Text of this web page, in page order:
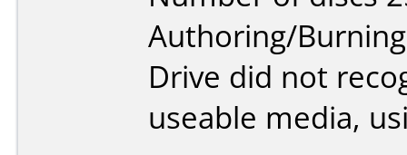
Authoring/
Drive did not
useable media,